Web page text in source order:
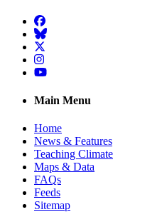
Facebook
BlueSky
Twitter
Instagram
YouTube
Main Menu
Home
News & Features
Teaching Climate
Maps & Data
FAQs
Feeds
Sitemap